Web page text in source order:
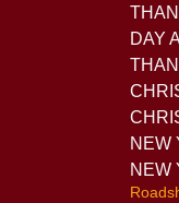
DAY
NEW
NEW